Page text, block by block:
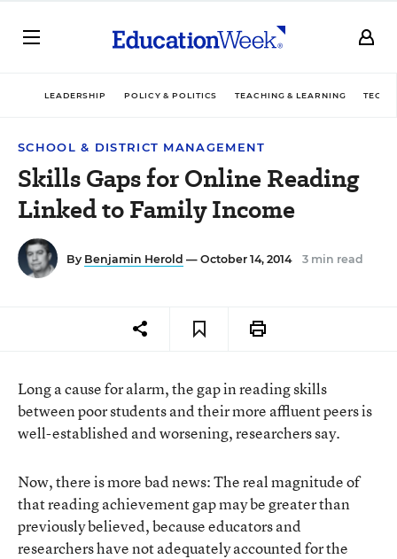
LEADERSHIP POLICY & POLITICS TEACHING & LEARNING
SCHOOL & DISTRICT MANAGEMENT
Skills Gaps for Online Reading
Linked to Family Income
By Benjamin Herold — October 14, 2014 3 min read
Long a cause for alarm, the gap in reading skills
between poor students and their more affluent peers is
well-established and worsening, researchers say.
Now, there is more bad news: The real magnitude of
that reading achievement gap may be greater than
previously believed, because educators and
researchers have not adequately accounted for the